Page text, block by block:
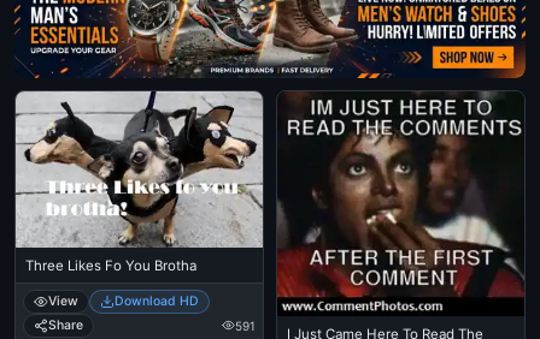
Three Likes Fo You Brotha
View
Download HD
Share
591
I Just Came Here To Read The